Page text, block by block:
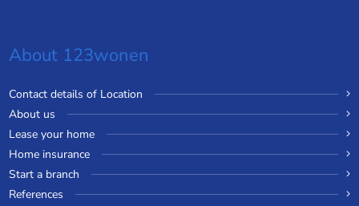
About 123wonen
Contact details of Location
About us
Lease your home
Home insurance
Start a branch
References